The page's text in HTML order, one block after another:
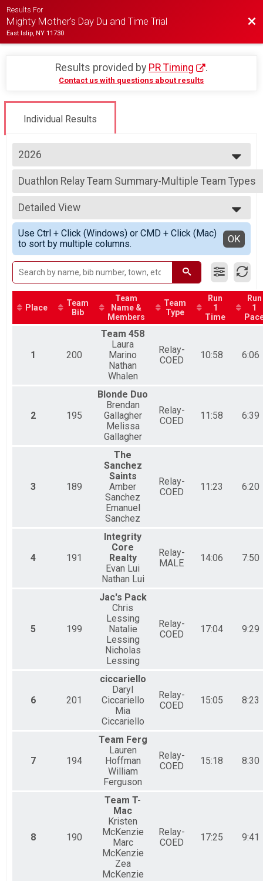
Results For
Mighty Mother's Day Du and Time Trial
East Islip, NY 11730
Results provided by PR Timing .
Contact us with questions about results
Individual Results
2026
2026
2025
2024
2023
2022
2021
2019
2018
Duathlon Relay Team Summary-Multiple Team Types
Duathlon Relay, High School Relay
--- Select Results ---
Individual Time Trial Overall Results
Individual Time Trial
Individual Duathlon Overall Results
Individual Duathlon, High School Individual
Duathlon Relay Team Summary-Multiple Team Types
Duathlon Relay, High School Relay
Youth Duathlon Overall Results
Youth Duathlon
Participant Lookup & Tracking
Detailed View
Simple View
Detailed View
Use Ctrl + Click (Windows) or CMD + Click (Mac)
to sort by multiple columns.
OK
Place
Team
Bib
Team
Name &
Members
Team
Type
Run
1
Time
Run
1
1 200
Team 458
Laura
Marino
Nathan
Whalen
Relay-
COED
10:58 6:06
2 195
Blonde Duo
Brendan
Gallagher
Melissa
Gallagher
Relay-
COED
11:58 6:39
3 189
The
Sanchez
Saints
Amber
Sanchez
Emanuel
Sanchez
Relay-
COED
11:23 6:20
4 191
Integrity
Core
Realty
Evan Lui
Nathan Lui
Relay-
MALE
14:06 7:50
5 199
Jac's Pack
Chris
Lessing
Natalie
Lessing
Nicholas
Lessing
Relay-
COED
17:04 9:29
6 201
ciccariello
Daryl
Ciccariello
Mia
Ciccariello
Relay-
COED
15:05 8:23
7 194
Team Ferg
Lauren
Hoffman
William
Ferguson
Relay-
COED
15:18 8:30
8 190
Team T-
Mac
Kristen
McKenzie
Marc
McKenzie
Zea
McKenzie
Relay-
COED
17:25 9:41